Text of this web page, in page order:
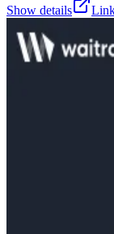
Show details